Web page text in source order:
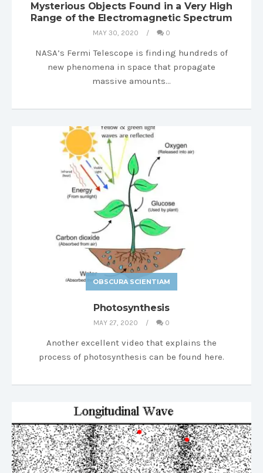
Mysterious Objects Found in a Very High
Range of the Electromagnetic Spectrum
MAY 30, 2020 0
NASA’s Fermi Telescope is finding hundreds of
new phenomena in space that propagate
massive amounts…
OBSCURA SCIENTIAM
Photosynthesis
MAY 27, 2020 0
Another excellent video that explains the
process of photosynthesis can be found here.